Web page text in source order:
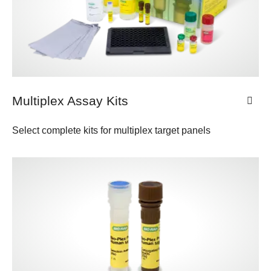
Multiplex Assay Kits
Select complete kits for multiplex target panels